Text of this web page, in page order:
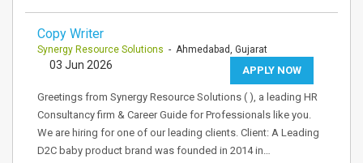
Copy Writer
Synergy Resource Solutions - Ahmedabad, Gujarat
APPLY NOW
03 Jun 2026
Greetings from Synergy Resource Solutions ( ), a leading HR
Consultancy firm & Career Guide for Professionals like you.
We are hiring for one of our leading clients. Client: A Leading
D2C baby product brand was founded in 2014 in…